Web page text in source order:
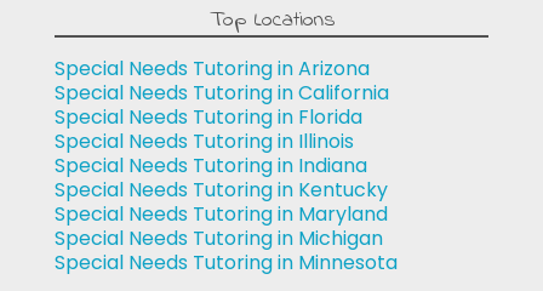
Top Locations
Special Needs Tutoring in Arizona
Special Needs Tutoring in California
Special Needs Tutoring in Florida
Special Needs Tutoring in Illinois
Special Needs Tutoring in Indiana
Special Needs Tutoring in Kentucky
Special Needs Tutoring in Maryland
Special Needs Tutoring in Michigan
Special Needs Tutoring in Minnesota